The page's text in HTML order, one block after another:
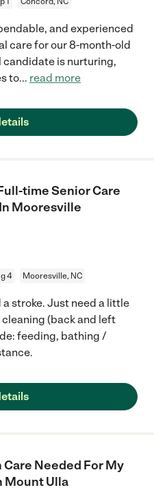
and experienced
care for our 8-month-old
candidate is nurturing,
to... read more
time Senior Care
Mooresville
4 Mooresville, NC
stroke. Just need a little
(back and left
feeding, bathing /
Care Needed For My
Mount Ulla